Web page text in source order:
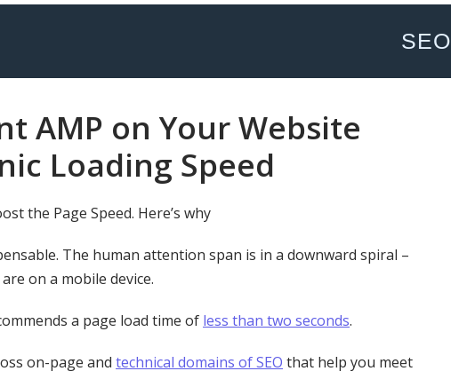
SEO
AMP on Your Website
Loading Speed
the Page Speed. Here’s why
The human attention span is in a downward spiral –
on a mobile device.
a page load time of less than two seconds.
on-page and technical domains of SEO that help you meet